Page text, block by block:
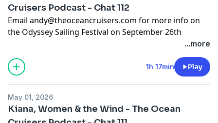
Cruisers Podcast - Chat 112
Email andy@theoceancruisers.com for more info on
the Odyssey Sailing Festival on September 26th
https://www.sunsail.com/uk/offers/sailing-fair-isle-
offer. basically it’s 15% off all their holidays if you book
If you want to support the content we are creating,
...more
1h 17min Play
May 01, 2026
Kiana, Women & the Wind - The Ocean